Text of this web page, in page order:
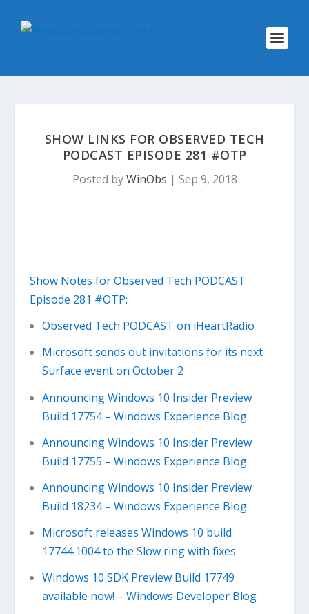
SHOW LINKS FOR OBSERVED TECH
PODCAST EPISODE 281 #OTP
Posted byWinObs | Sep 9, 2018
Show Notes for Observed Tech PODCAST
Episode 281 #OTP:
Observed Tech PODCAST on iHeartRadio
Microsoft sends out invitations for its next
Surface event on October 2
Announcing Windows 10 Insider Preview
Build 17754 – Windows Experience Blog
Announcing Windows 10 Insider Preview
Build 17755 – Windows Experience Blog
Announcing Windows 10 Insider Preview
Build 18234 – Windows Experience Blog
Microsoft releases Windows 10 build
17744.1004 to the Slow ring with fixes
Windows 10 SDK Preview Build 17749
available now! – Windows Developer Blog